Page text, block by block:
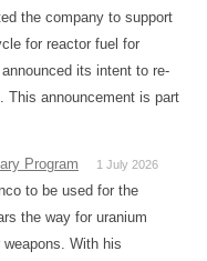
the company to support
for reactor fuel for
its intent to re-
This announcement is part
Program 1 July 2026
to be used for the
the way for uranium
With his